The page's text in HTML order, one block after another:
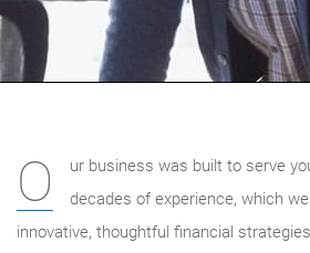
O
ur business was built to serve
decades of experience, which
innovative, thoughtful financial